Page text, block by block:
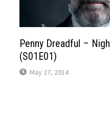
Penny Dreadful –
(S01E01)
May 27, 2014